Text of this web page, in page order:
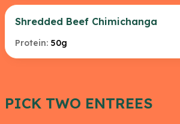
Shredded Beef Chimichanga
Protein: 50g
PICK TWO ENTREES